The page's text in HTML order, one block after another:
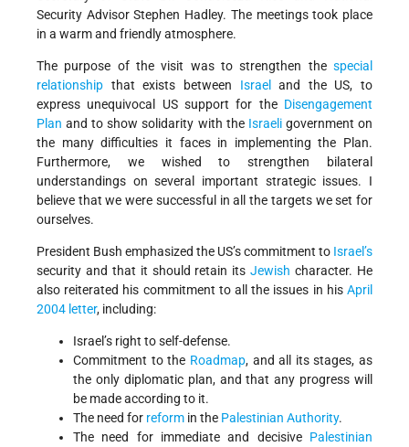
Security Advisor Stephen Hadley. The meetings took place
in a warm and friendly atmosphere.
The purpose of the visit was to strengthen the special
relationship that exists between Israel
and the US, to
express unequivocal US support for the Disengagement
Plan and to show solidarity with the Israeligovernment on
the many difficulties it faces in implementing the Plan.
Furthermore, we wished to strengthen bilateral
understandings on several important strategic issues. I
believe that we were successful in all the targets we set for
ourselves.
President Bush emphasized the US’s commitment to Israel’s
security and that it should retain itsJewish character. He
also reiterated his commitment to all the issues in his April
2004 letter, including:
Israel’s right to self-defense.
Commitment to the Roadmap, and all its stages, as
the only diplomatic plan, and that any progress will
be made according to it.
The need for reform in the Palestinian Authority.
The need for immediate and decisive Palestinian